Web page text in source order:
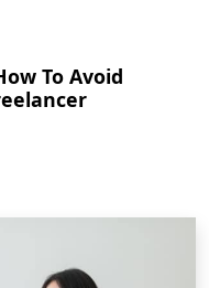
To Avoid